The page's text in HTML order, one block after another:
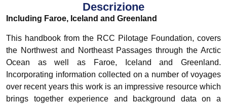
Descrizione
Including Faroe, Iceland and Greenland
This handbook from the RCC Pilotage Foundation, covers
the Northwest and Northeast Passages through the Arctic
Ocean as well as Faroe, Iceland and Greenland.
Incorporating information collected on a number of voyages
over recent years this work is an impressive resource which
brings together experience and background data on a